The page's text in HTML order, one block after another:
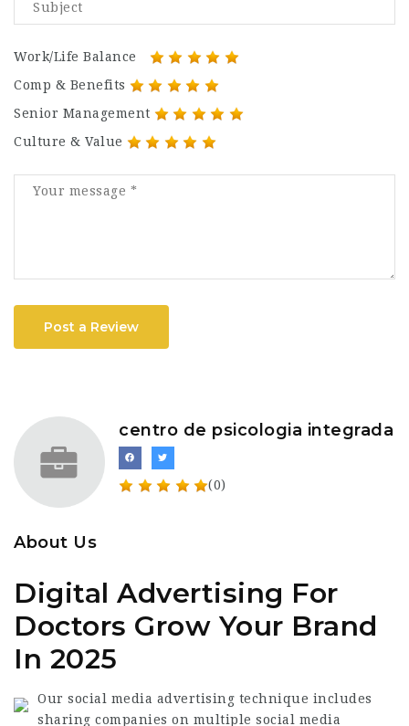
Work/Life Balance
Comp & Benefits
Senior Management
Culture & Value
Post a Review
centro de psicologia integrada
(0)
About Us
Digital Advertising For
Doctors Grow Your Brand
In 2025
Our social media advertising technique includes
sharing companies on multiple social media